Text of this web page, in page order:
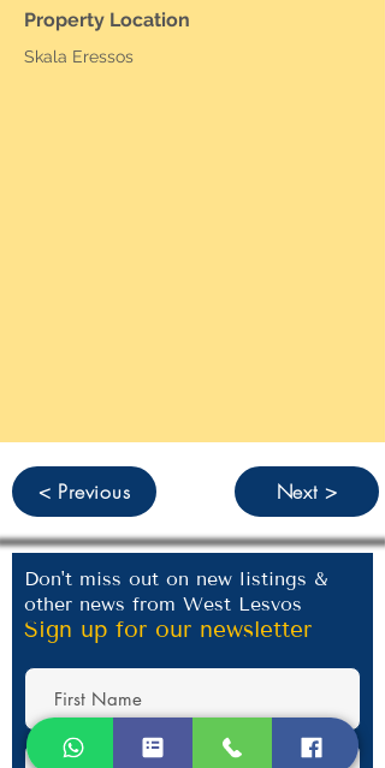
Property Location
Skala Eressos
< Previous Next >
Don't miss out on new listings &
other news from West Lesvos
Sign up for our newsletter